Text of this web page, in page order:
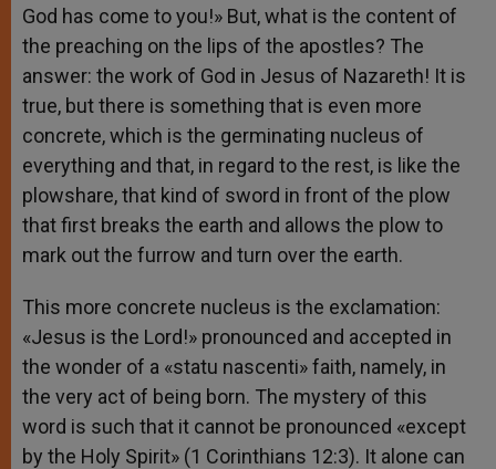
God has come to you!» But, what is the content of
the preaching on the lips of the apostles? The
answer: the work of God in Jesus of Nazareth! It is
true, but there is something that is even more
concrete, which is the germinating nucleus of
everything and that, in regard to the rest, is like the
plowshare, that kind of sword in front of the plow
that first breaks the earth and allows the plow to
mark out the furrow and turn over the earth.
This more concrete nucleus is the exclamation:
«Jesus is the Lord!» pronounced and accepted in
the wonder of a «statu nascenti» faith, namely, in
the very act of being born. The mystery of this
word is such that it cannot be pronounced «except
by the Holy Spirit» (1 Corinthians 12:3). It alone can